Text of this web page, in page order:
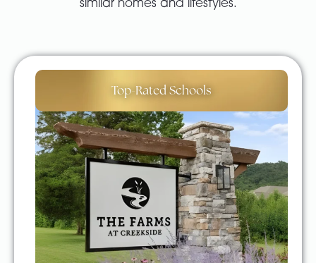
Top-Rated Schools